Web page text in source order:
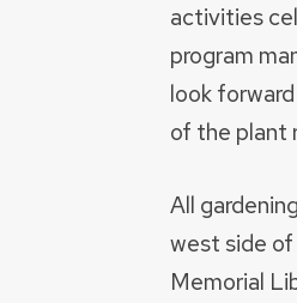
activities
program
look
of the plant
All
west side
Memorial